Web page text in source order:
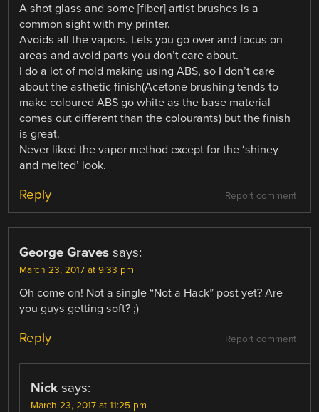
A shot glass and some [fiber] artist brushes is a
common sight with my printer.
Avoids all the vapors. Lets you go over and focus on
areas and avoid parts you don’t care about.
I do a lot of mold making using ABS, so I don’t care
about the asthetic finish(Acetone brushing tends to
make coloured ABS go white as the base material
comes out different than the colourants) but the finish
is great.
Never liked the vapor method except for the ‘shiney
and melted’ look.
Report comment
Reply
George Graves says:
March 23, 2017 at 9:33 pm
Oh come on! Not a single “Not a Hack” post yet? Are
you guys getting soft? ;)
Report comment
Reply
Nick says:
March 23, 2017 at 11:25 pm